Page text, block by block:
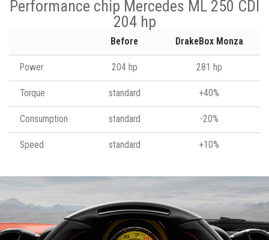
Performance chip Mercedes ML 250 CDI
204 hp
Before DrakeBox Monza
Power 204 hp 281 hp
Torque standard +40%
Consumption standard -20%
Speed standard +10%